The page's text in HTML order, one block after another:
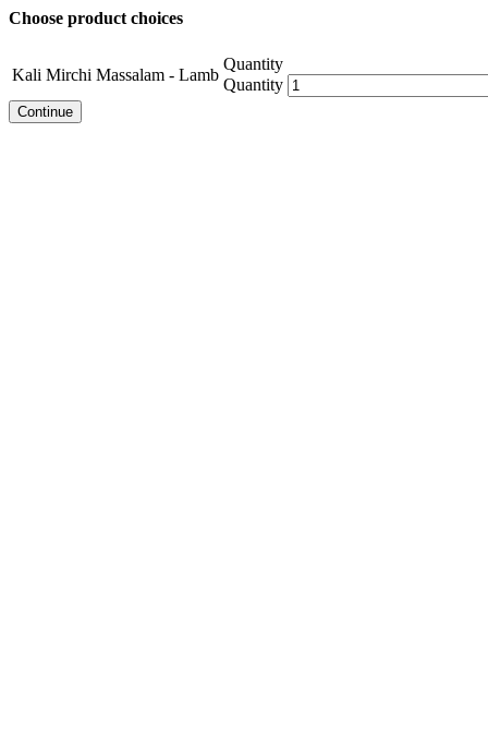
Choose product choices
Kali Mirchi Massalam - Lamb
Quantity
Quantity